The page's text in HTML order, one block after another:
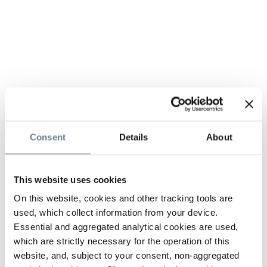
Consent Details About
This website uses cookies
On this website, cookies and other tracking tools are
used, which collect information from your device.
Essential and aggregated analytical cookies are used,
which are strictly necessary for the operation of this
website, and, subject to your consent, non-aggregated